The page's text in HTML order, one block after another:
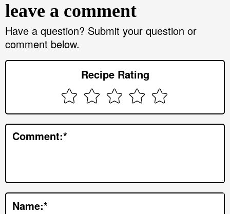
a
d
e
r
t
e
c
t
leave a comment
Have a question? Submit your question or
comment below.
Recipe Rating
Comment:*
Name:*